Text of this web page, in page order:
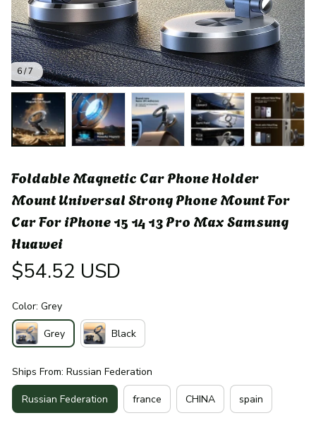
6 / 7
Foldable Magnetic Car Phone Holder
Mount Universal Strong Phone Mount For
Car For iPhone 15 14 13 Pro Max Samsung
Huawei
$54.52 USD
Color: Grey
Grey Black
Ships From: Russian Federation
Russian Federation france CHINA spain